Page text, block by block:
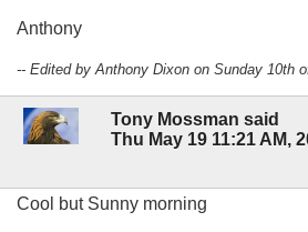
Anthony
-- Edited by Anthony Dixon on Sunday 10th
Tony Mossman said
Thu May 19 11:21 AM,
Cool but Sunny morning